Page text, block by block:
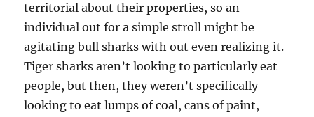
territorial about their properties, so an
individual out for a simple stroll might be
agitating bull sharks with out even realizing it.
Tiger sharks aren’t looking to particularly eat
people, but then, they weren’t specifically
looking to eat lumps of coal, cans of paint,